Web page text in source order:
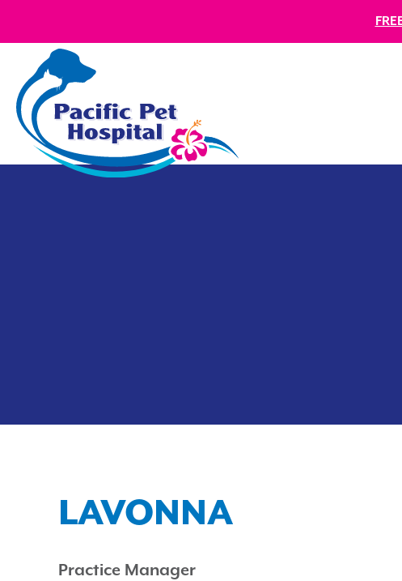
LAVONNA
Practice Manager